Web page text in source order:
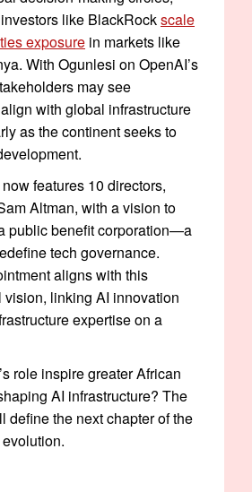
like BlackRockscale
exposure in markets like
With Ogunlesi on OpenAI’s
may see
with global infrastructure
as the continent seeks to
features 10 directors,
Altman, with a vision to
public benefit corporation—a
tech governance.
aligns with this
vision, linking AI innovation
expertise on a
role inspire greater African
AI infrastructure? The
define the next chapter of the